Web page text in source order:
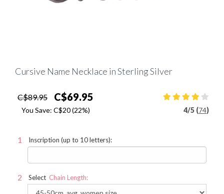
Cursive Name Necklace in Sterling Silver
C$89.95 C$69.95
You Save: C$20 (22%) 4/5 (74)
Inscription (up to 10 letters):
Select Chain Length: